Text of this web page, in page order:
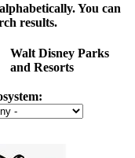
You can
results.
Walt Disney Parks
and Resorts